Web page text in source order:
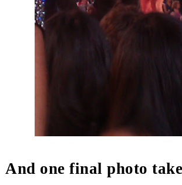
And one final photo